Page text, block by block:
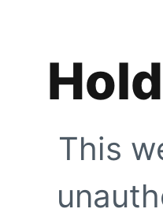
This